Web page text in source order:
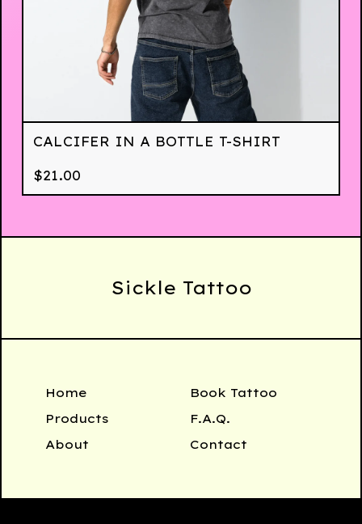
CALCIFER IN A BOTTLE T-SHIRT
$21.00
Sickle Tattoo
Home
Products
About
Book Tattoo
F.A.Q.
Contact